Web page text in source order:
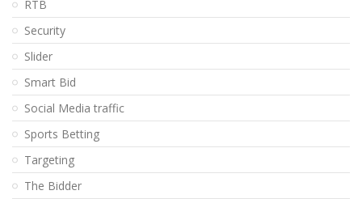
RTB
Security
Slider
Smart Bid
Social Media traffic
Sports Betting
Targeting
The Bidder